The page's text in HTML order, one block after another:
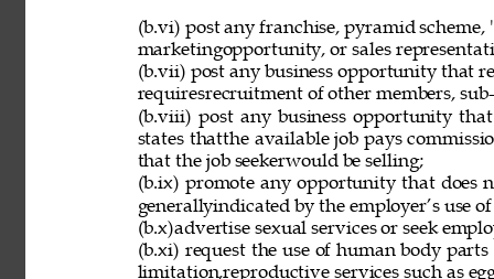
(b.vi) post any franchise, pyramid
marketingopportunity, or sales
(b.vii) post any business opportunity that
requiresrecruitment of other members,
(b.viii) post any business opportunity
states thatthe available job pays
that the job seekerwould be selling;
(b.ix) promote any opportunity that does
generallyindicated by the employer’s use
(b.x)advertise sexual services or seek
(b.xi) request the use of human body
limitation,reproductive services such as